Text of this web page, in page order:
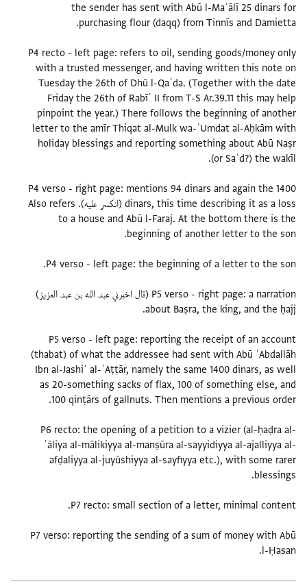
the sender has sent with Abū l-Maʿālī 25 dinars for
P4 recto - left page: refers to oil, sending goods/money only
with a trusted messenger, and having written this note on
Tuesday the 26th of Dhū l-Qaʿda. (Together with the date
Friday the 26th of Rabīʿ II from T-S Ar.39.11 this may help
pinpoint the year.) There follows the beginning of another
letter to the amīr Thiqat al-Mulk wa-ʿUmdat al-Aḥkām with
holiday blessings and reporting something about Abū Naṣr
P4 verso - right page: mentions 94 dinars and again the 1400
dinars, this time describing it as a loss (انكسر عليه). Also refers
to a house and Abū l-Faraj. At the bottom there is the
P5 verso - right page: a narration (قال اخبرني عبد الله بن عبد العزيز)
P5 verso - left page: reporting the receipt of an account
(thabat) of what the addressee had sent with Abū ʿAbdallāh
Ibn al-Jashiʿ al-ʿAṭṭār, namely the same 1400 dinars, as well
as 20-something sacks of flax, 100 of something else, and
P6 recto: the opening of a petition to a vizier (al-ḥaḍra al-
ʿāliya al-mālikiyya al-manṣūra al-sayyidiyya al-ajalliyya al-
afḍaliyya al-juyūshiyya al-sayfiyya etc.), with some rarer
P7 verso: reporting the sending of a sum of money with Abū
l-Ḥasan.